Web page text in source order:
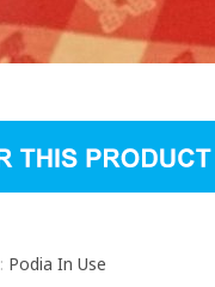
Podia In Use